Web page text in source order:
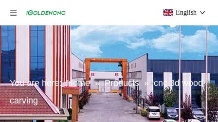
English
You are here: Home » Products » cnc 3d wood
carving